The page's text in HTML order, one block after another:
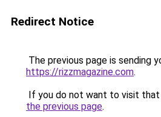
Redirect Notice
The previous page is sending
https://rizzmagazine.com.
If you do not want to visit that
the previous page.